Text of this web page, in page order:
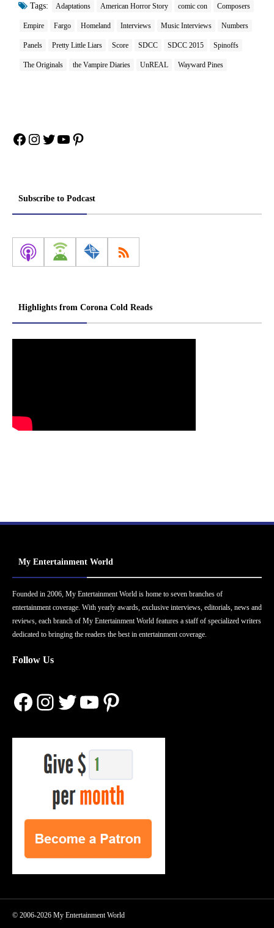
Tags: Adaptations American Horror Story comic con Composers
Empire Fargo Homeland Interviews Music Interviews Numbers
Panels Pretty Little Liars Score SDCC SDCC 2015 Spinoffs
The Originals the Vampire Diaries UnREAL Wayward Pines
Facebook
Instagram
Twitter
YouTube
Pinterest
Subscribe to Podcast
Highlights from Corona Cold Reads
My Entertainment World
Founded in 2006, My Entertainment World is home to seven branches of
entertainment coverage. With yearly awards, exclusive interviews, editorials, news and
reviews, each branch of My Entertainment World features a staff of specialized writers
dedicated to bringing the readers the best in entertainment coverage.
Follow Us
Facebook
Instagram
Twitter
YouTube
Pinterest
© 2006-2026 My Entertainment World